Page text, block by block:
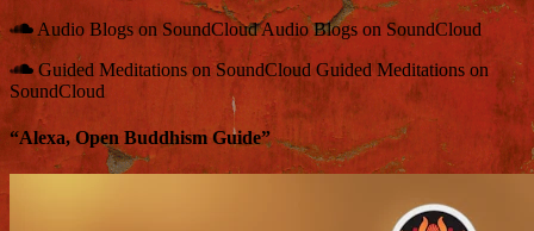
Audio Blogs on SoundCloudAudio Blogs on SoundCloud
Guided Meditations on SoundCloudGuided Meditations on
SoundCloud
“Alexa, Open Buddhism Guide”